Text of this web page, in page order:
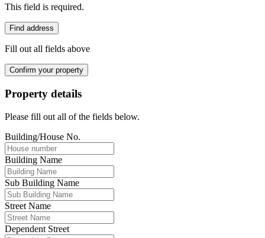
This field is required.
Find address
Fill out all fields above
Confirm your property
Property details
Please fill out all of the fields below.
Building/House No.
Building Name
Sub Building Name
Street Name
Dependent Street